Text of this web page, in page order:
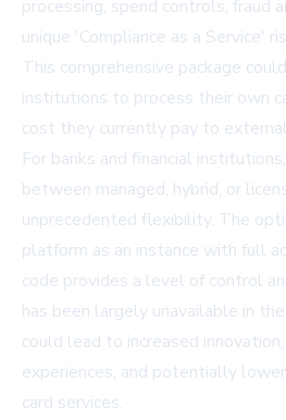
processing, spend controls, fraud
unique 'Compliance as a Service'
This comprehensive package
institutions to process their own
cost they currently pay to
For banks and financial
between managed, hybrid, or
unprecedented flexibility. The
platform as an instance with full
code provides a level of control
has been largely unavailable in
could lead to increased
experiences, and potentially
card services.